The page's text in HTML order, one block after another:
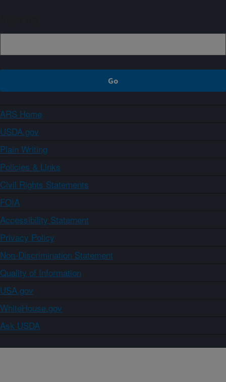
ARS Home
USDA.gov
Plain Writing
Policies & Links
Civil Rights Statements
FOIA
Accessibility Statement
Privacy Policy
Non-Discrimination Statement
Quality of Information
USA.gov
WhiteHouse.gov
Ask USDA